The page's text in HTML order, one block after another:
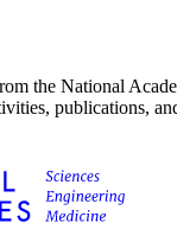
the National
publications,